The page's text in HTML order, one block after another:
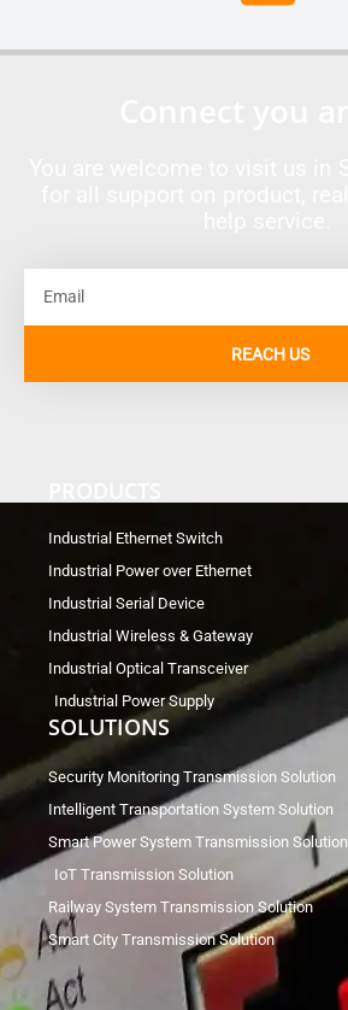
REACH US
Industrial Ethernet Switch
Industrial Power over Ethernet
Industrial Serial Device
Industrial Wireless & Gateway
Industrial Optical Transceiver
Industrial Power Supply
SOLUTIONS
Security Monitoring Transmission Solution
Intelligent Transportation System Solution
Smart Power System Transmission Solution
IoT Transmission Solution
Railway System Transmission Solution
Smart City Transmission Solution